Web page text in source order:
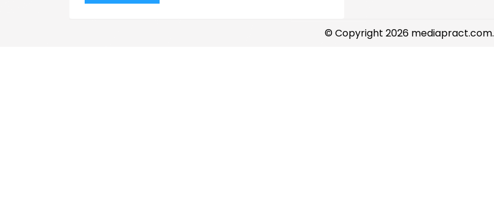
© Copyright 2026 mediapract.com.